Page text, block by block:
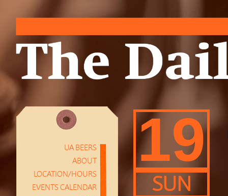
UA BEERS
ABOUT
LOCATION/HOURS
EVENTS CALENDAR
19
SUN